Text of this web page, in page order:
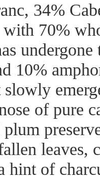
34%
70%
10%
of pure
leaves,
hint of